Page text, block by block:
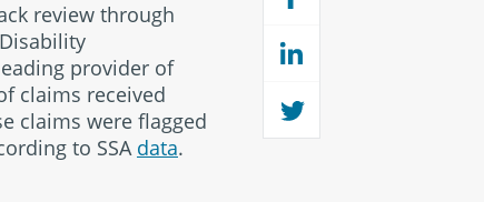
review through
provider of
claims received
claims were flagged
to SSA data.